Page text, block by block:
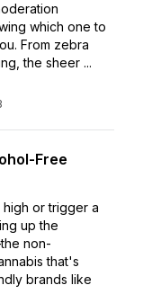
which one to
From zebra
the sheer ...
Free
or trigger a
up the
non-
that's
brands like